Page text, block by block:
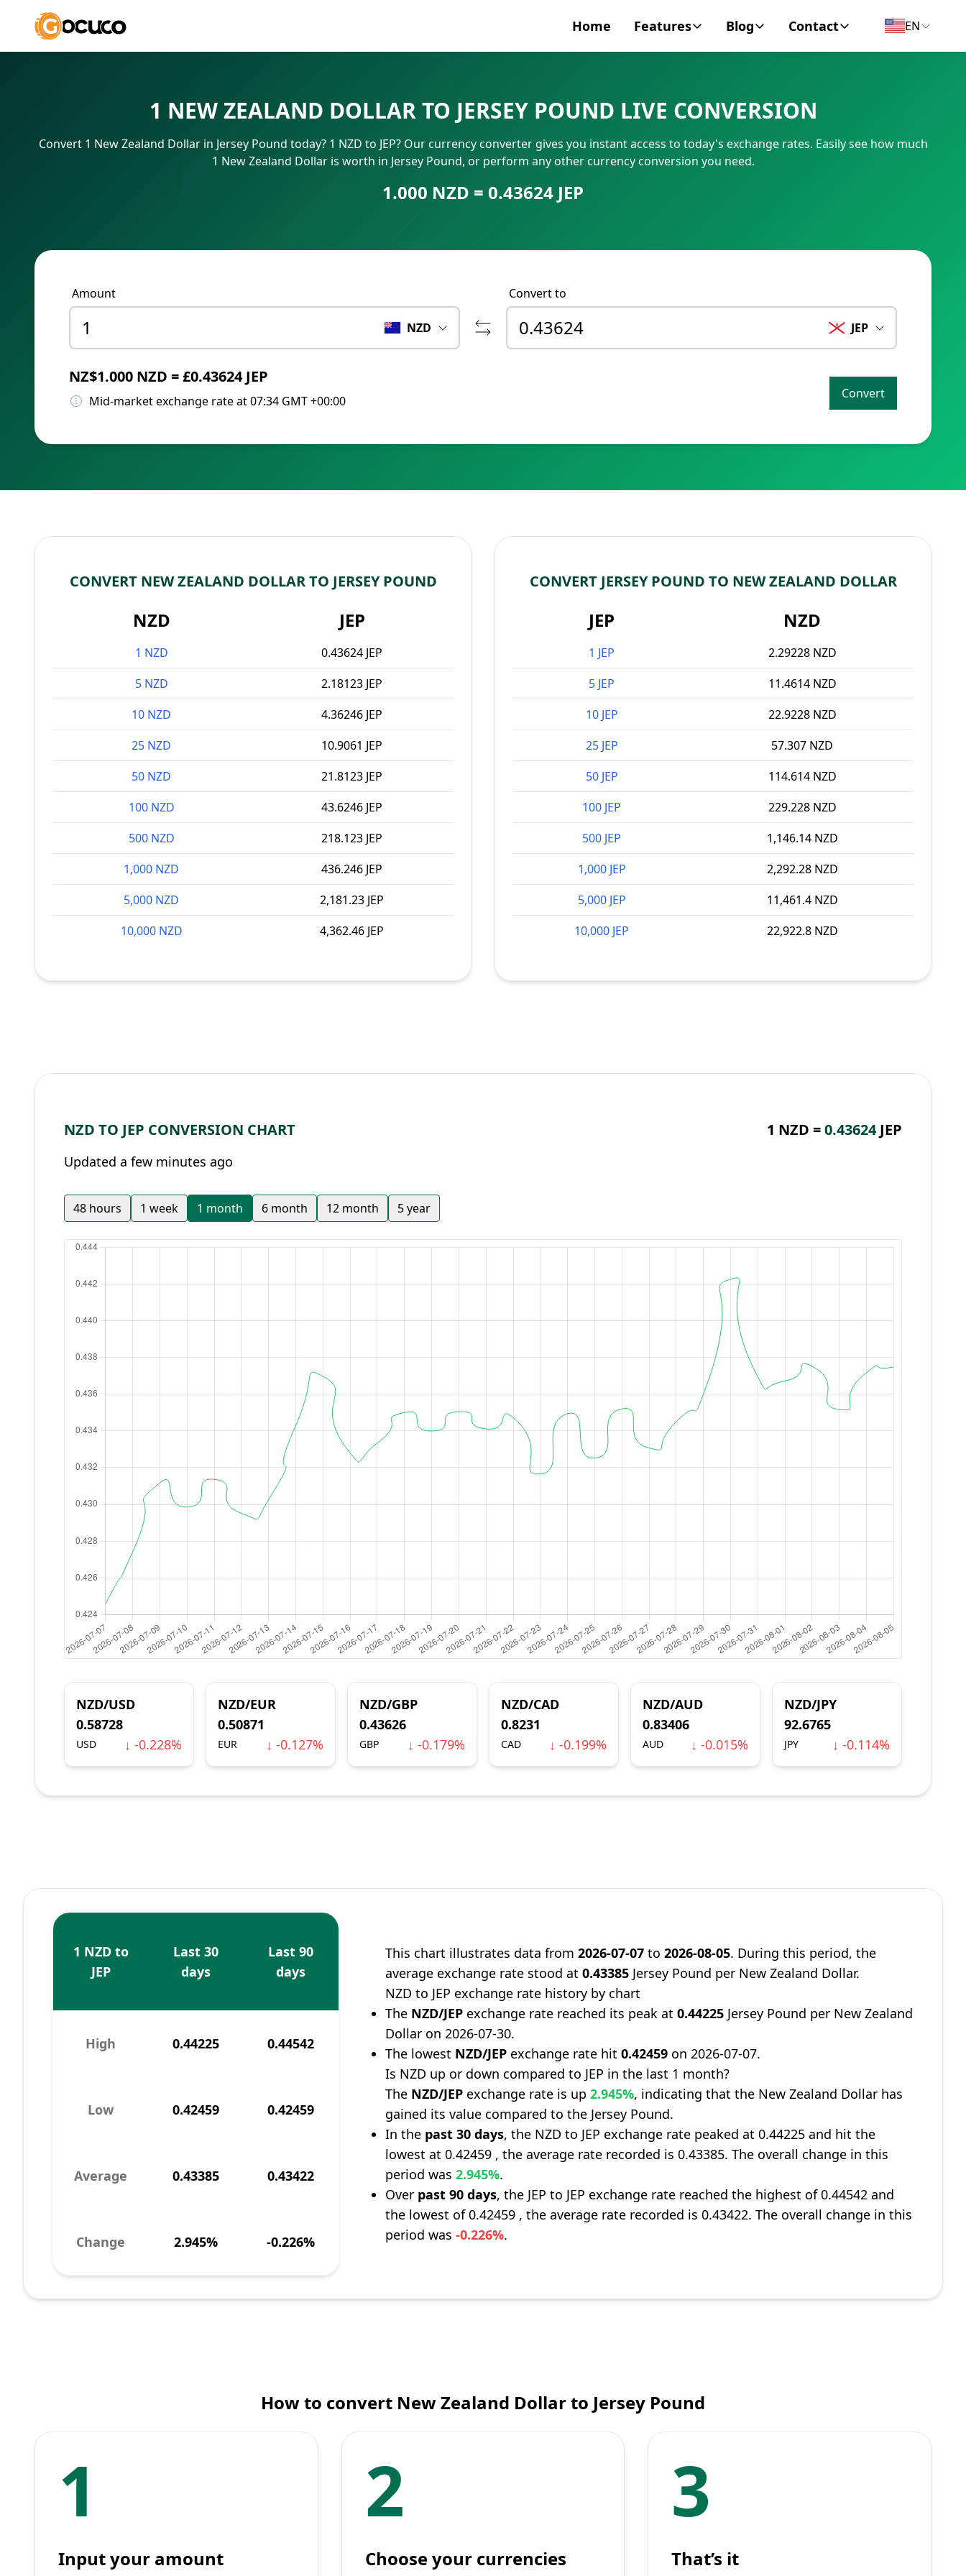
Home Features
SWIFT/BIC Code
IBAN Number
Blog
Personal Finance
Business
Contact
Contact
EN
1 NEW ZEALAND DOLLAR TO JERSEY POUND LIVE CONVERSION
Convert 1 New Zealand Dollar in Jersey Pound today? 1 NZD to JEP? Our currency converter gives you instant access to today's exchange rates. Easily see how much
1 New Zealand Dollar is worth in Jersey Pound, or perform any other currency conversion you need.
1.000 NZD = 0.43624 JEP
Amount
NZD
Convert to
JEP
NZ$1.000 NZD = £0.43624 JEP
Mid-market exchange rate at 07:34 GMT +00:00 Convert
CONVERT NEW ZEALAND DOLLAR TO JERSEY POUND
NZD JEP
1 NZD
0.43624 JEP
5 NZD
2.18123 JEP
10 NZD
4.36246 JEP
25 NZD
10.9061 JEP
50 NZD
21.8123 JEP
100 NZD
43.6246 JEP
500 NZD
218.123 JEP
1,000 NZD
436.246 JEP
5,000 NZD
2,181.23 JEP
10,000 NZD
4,362.46 JEP
CONVERT JERSEY POUND TO NEW ZEALAND DOLLAR
JEP NZD
1 JEP
2.29228 NZD
5 JEP
11.4614 NZD
10 JEP
22.9228 NZD
25 JEP
57.307 NZD
50 JEP
114.614 NZD
100 JEP
229.228 NZD
500 JEP
1,146.14 NZD
1,000 JEP
2,292.28 NZD
5,000 JEP
11,461.4 NZD
10,000 JEP
22,922.8 NZD
NZD TO JEP CONVERSION CHART 1 NZD =0.43624JEP
Updated a few minutes ago
48 hours 1 week 1 month 6 month 12 month 5 year
NZD/USD
0.58728
USD ↓ -0.228%
NZD/EUR
0.50871
EUR ↓ -0.127%
NZD/GBP
0.43626
GBP ↓ -0.179%
NZD/CAD
0.8231
CAD ↓ -0.199%
NZD/AUD
0.83406
AUD ↓ -0.015%
NZD/JPY
92.6765
JPY ↓ -0.114%
1 NZD to
JEP
Last 30
days
Last 90
days
High 0.44225 0.44542
Low 0.42459 0.42459
Average 0.43385 0.43422
Change 2.945% -0.226%
This chart illustrates data from2026-07-07 to2026-08-05. During this period, the
average exchange rate stood at0.43385 Jersey Pound per New Zealand Dollar.
NZD to JEP exchange rate history by chart
The NZD/JEP exchange rate reached its peak at0.44225 Jersey Pound per New Zealand
Dollar on 2026-07-30.
The lowest NZD/JEP exchange rate hit0.42459 on 2026-07-07.
Is NZD up or down compared to JEP in the last 1 month?
The NZD/JEP exchange rate is up2.945%, indicating that the New Zealand Dollar has
gained its value compared to the Jersey Pound.
In the past 30 days, the NZD to JEP exchange rate peaked at 0.44225 and hit the
lowest at 0.42459 , the average rate recorded is 0.43385. The overall change in this
period was2.945%.
Over past 90 days, the JEP to JEP exchange rate reached the highest of 0.44542 and
the lowest of 0.42459 , the average rate recorded is 0.43422. The overall change in this
period was-0.226%.
How to convert New Zealand Dollar to Jersey Pound
1
Input your amount
2
Choose your currencies
3
That’s it